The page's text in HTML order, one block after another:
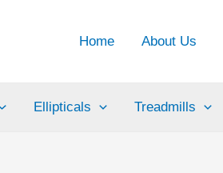
Home About Us
Ellipticals Treadmills